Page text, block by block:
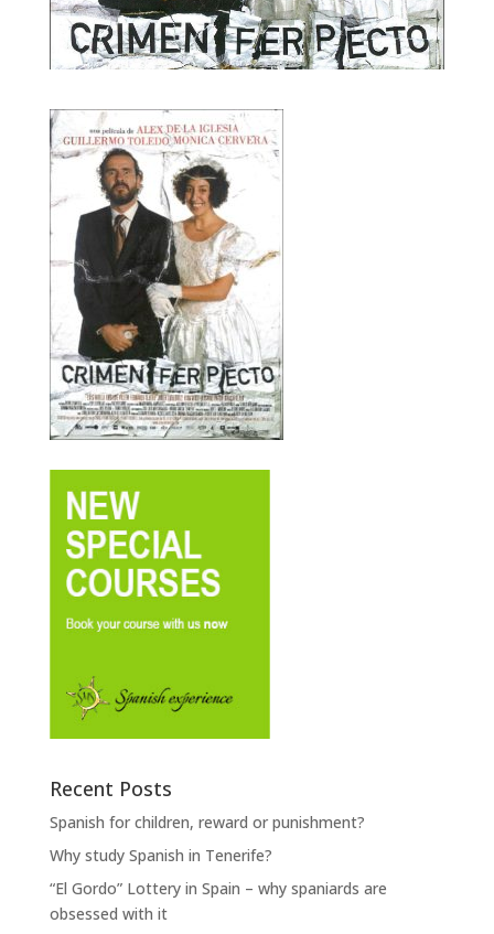
Recent Posts
Spanish for children, reward or punishment?
Why study Spanish in Tenerife?
“El Gordo” Lottery in Spain – why spaniards are
obsessed with it